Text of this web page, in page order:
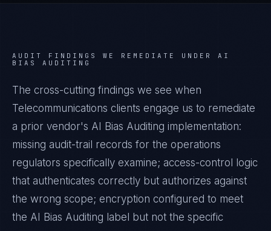
AUDIT FINDINGS WE REMEDIATE UNDER AI
BIAS AUDITING
The cross-cutting findings we see when
Telecommunications clients engage us to remediate
a prior vendor's AI Bias Auditing implementation:
missing audit-trail records for the operations
regulators specifically examine; access-control logic
that authenticates correctly but authorizes against
the wrong scope; encryption configured to meet
the AI Bias Auditing label but not the specific